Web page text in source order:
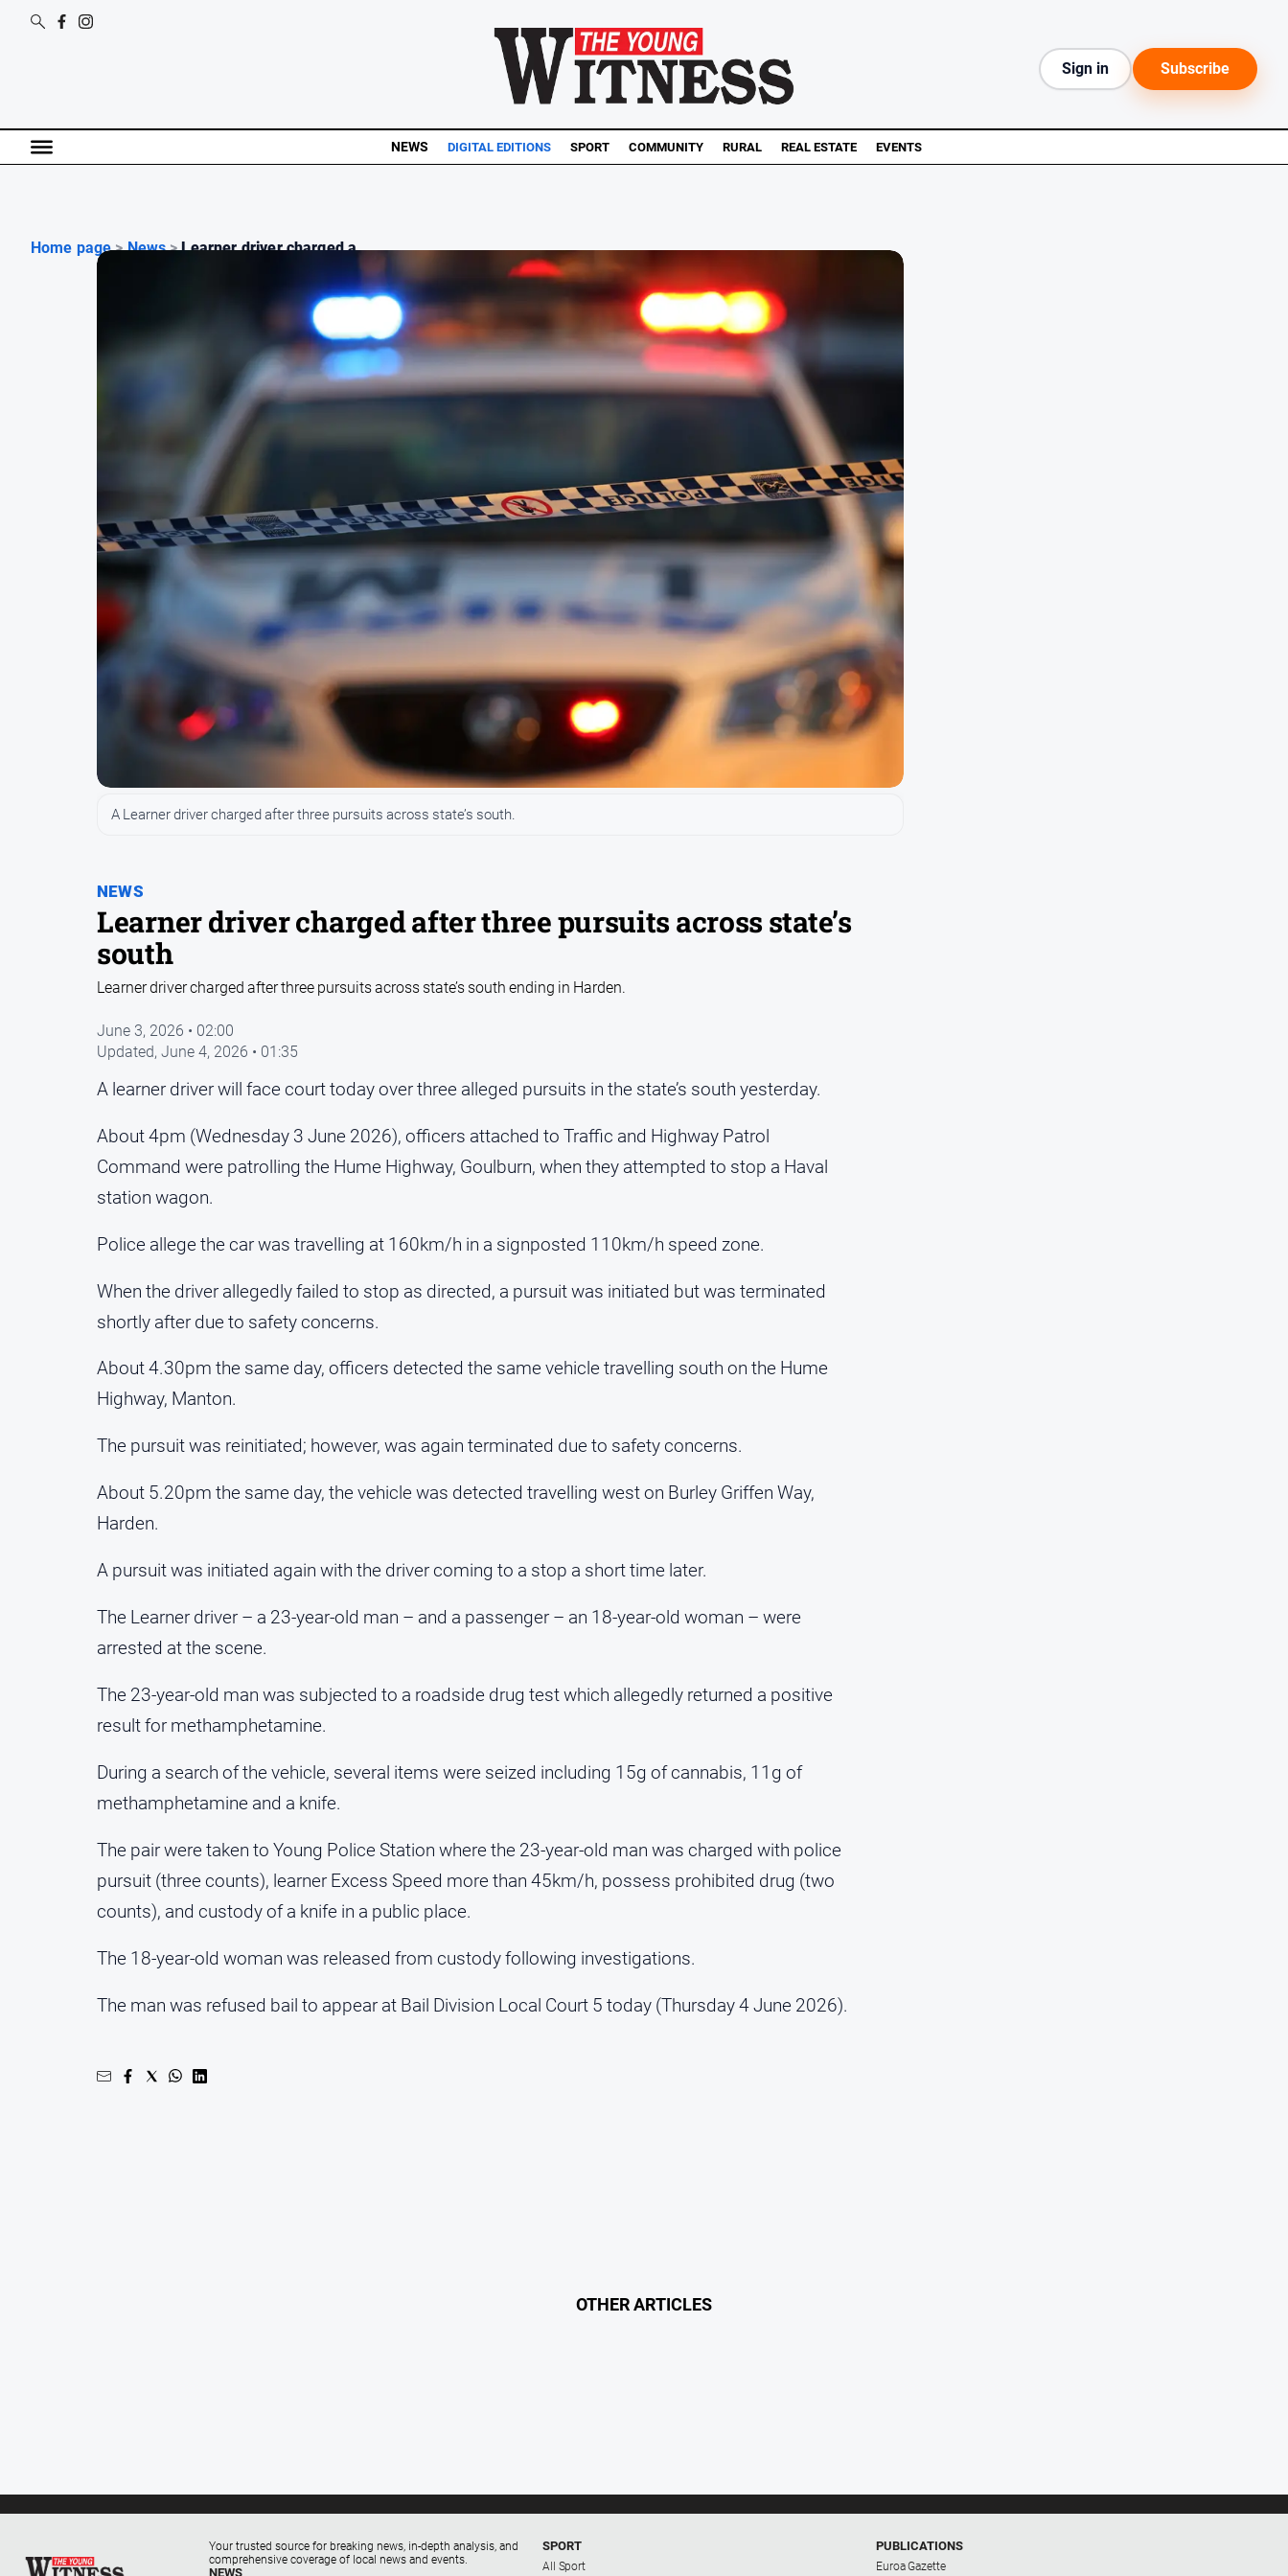
Sign in Subscribe
NEWS DIGITAL EDITIONS SPORT COMMUNITY RURAL REAL ESTATE EVENTS
Home page > News > Learner driver charged a...
NEWS
Learner driver charged after three pursuits across state’s
south
A Learner driver charged after three pursuits across state’s south.
Learner driver charged after three pursuits across state’s south ending in Harden.
June 3, 2026 • 02:00
Updated, June 4, 2026 • 01:35
A learner driver will face court today over three alleged pursuits in the state’s south yesterday.
About 4pm (Wednesday 3 June 2026), officers attached to Traffic and Highway Patrol
Command were patrolling the Hume Highway, Goulburn, when they attempted to stop a Haval
station wagon.
Police allege the car was travelling at 160km/h in a signposted 110km/h speed zone.
When the driver allegedly failed to stop as directed, a pursuit was initiated but was terminated
shortly after due to safety concerns.
About 4.30pm the same day, officers detected the same vehicle travelling south on the Hume
Highway, Manton.
The pursuit was reinitiated; however, was again terminated due to safety concerns.
About 5.20pm the same day, the vehicle was detected travelling west on Burley Griffen Way,
Harden.
A pursuit was initiated again with the driver coming to a stop a short time later.
The Learner driver – a 23-year-old man – and a passenger – an 18-year-old woman – were
arrested at the scene.
The 23-year-old man was subjected to a roadside drug test which allegedly returned a positive
result for methamphetamine.
During a search of the vehicle, several items were seized including 15g of cannabis, 11g of
methamphetamine and a knife.
The pair were taken to Young Police Station where the 23-year-old man was charged with police
pursuit (three counts), learner Excess Speed more than 45km/h, possess prohibited drug (two
counts), and custody of a knife in a public place.
The 18-year-old woman was released from custody following investigations.
The man was refused bail to appear at Bail Division Local Court 5 today (Thursday 4 June 2026).
OTHER ARTICLES
Your trusted source for breaking news, in-depth analysis, and
comprehensive coverage of local news and events.
NEWS
SPORT
All Sport
PUBLICATIONS
Euroa Gazette